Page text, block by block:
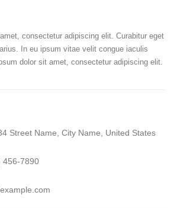
consectetur adipiscing elit. Curabitur eget
In eu ipsum vitae velit congue iaculis
dolor sit amet, consectetur adipiscing elit.
Street Name, City Name, United States
456-7890